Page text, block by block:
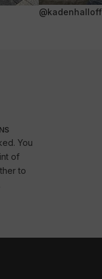
You
of
to